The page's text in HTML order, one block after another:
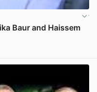
Baur and Haissem